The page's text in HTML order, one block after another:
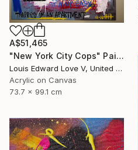
A$51,465
"New York City Cops" Painting
Louis Edward Love V, United States
Acrylic on Canvas
73.7 x 99.1 cm